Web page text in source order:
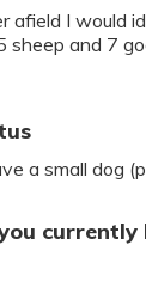
afield I would
sheep and 7
a small dog
currently